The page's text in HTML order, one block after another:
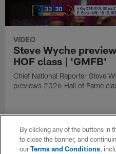
VIDEO
Steve Wyche
HOF class | 'GMFB'
Chief National Reporter Steve
previews 2026 Hall of Fame
By clicking any of the buttons in
to close the banner, and
ourTerms and Conditions,